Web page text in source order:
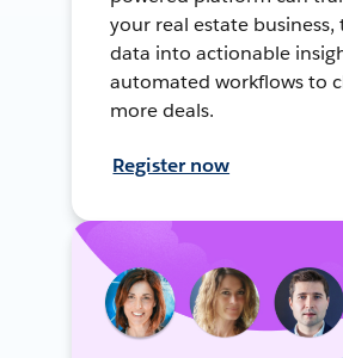
your real estate
data into actionable
automated workflows to
more deals.
Register now